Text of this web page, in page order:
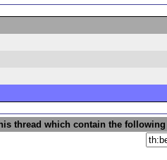
thread which contain the